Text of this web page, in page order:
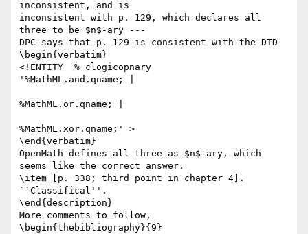
inconsistent, and is
inconsistent with p. 129, which declares all
three to be $n$-ary ---
DPC says that p. 129 is consistent with the DTD
\begin{verbatim}
<!ENTITY  % clogicopnary
'%MathML.and.qname; |
%MathML.or.qname; |
%MathML.xor.qname;' >
\end{verbatim}
OpenMath defines all three as $n$-ary, which
seems like the correct answer.
\item [p. 338; third point in chapter 4].
``Classifical''.
\end{description}
More comments to follow,
\begin{thebibliography}{9}